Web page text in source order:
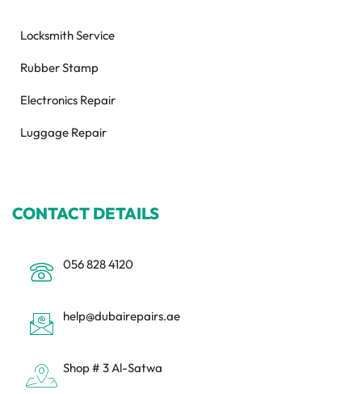
Locksmith Service
Rubber Stamp
Electronics Repair
Luggage Repair
CONTACT DETAILS
056 828 4120
help@dubairepairs.ae
Shop # 3 Al-Satwa